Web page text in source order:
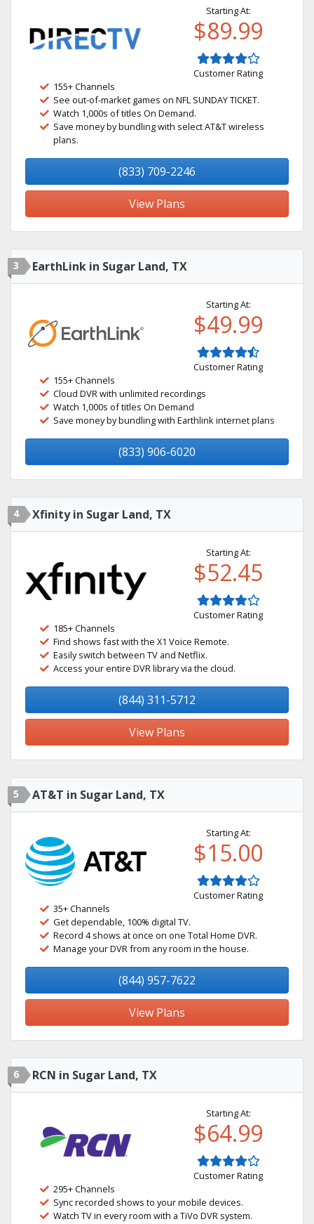
Starting At:
$89.99
Customer Rating
155+ Channels
See out-of-market games on NFL SUNDAY TICKET.
Watch 1,000s of titles On Demand.
Save money by bundling with select AT&T wireless
plans.
(833) 709-2246
View Plans
3 EarthLink in Sugar Land, TX
Starting At:
$49.99
Customer Rating
155+ Channels
Cloud DVR with unlimited recordings
Watch 1,000s of titles On Demand
Save money by bundling with Earthlink internet plans
(833) 906-6020
4 Xfinity in Sugar Land, TX
Starting At:
$52.45
Customer Rating
185+ Channels
Find shows fast with the X1 Voice Remote.
Easily switch between TV and Netflix.
Access your entire DVR library via the cloud.
(844) 311-5712
View Plans
5 AT&T in Sugar Land, TX
Starting At:
$15.00
Customer Rating
35+ Channels
Get dependable, 100% digital TV.
Record 4 shows at once on one Total Home DVR.
Manage your DVR from any room in the house.
(844) 957-7622
View Plans
6 RCN in Sugar Land, TX
Starting At:
$64.99
Customer Rating
295+ Channels
Sync recorded shows to your mobile devices.
Watch TV in every room with a TiVo DVR system.